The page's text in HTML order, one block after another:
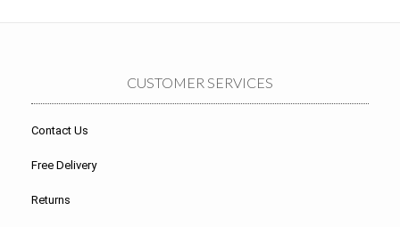
CUSTOMER SERVICES
Contact Us
Free Delivery
Returns